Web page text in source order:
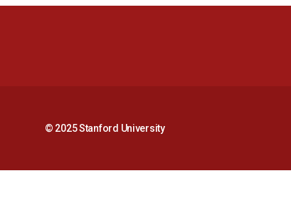
© 2025 Stanford University